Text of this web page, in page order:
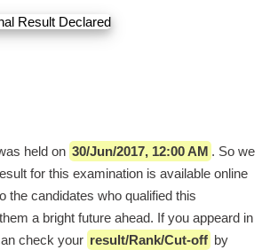
held on 30/Jun/2017, 12:00 AM . So we
for this examination is available online
the candidates who qualified this
a bright future ahead. If you appeard in
check your result/Rank/Cut-off by